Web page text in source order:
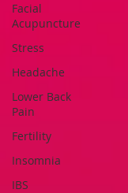
Facial
Acupuncture
Stress
Headache
Lower Back
Pain
Fertility
Insomnia
IBS